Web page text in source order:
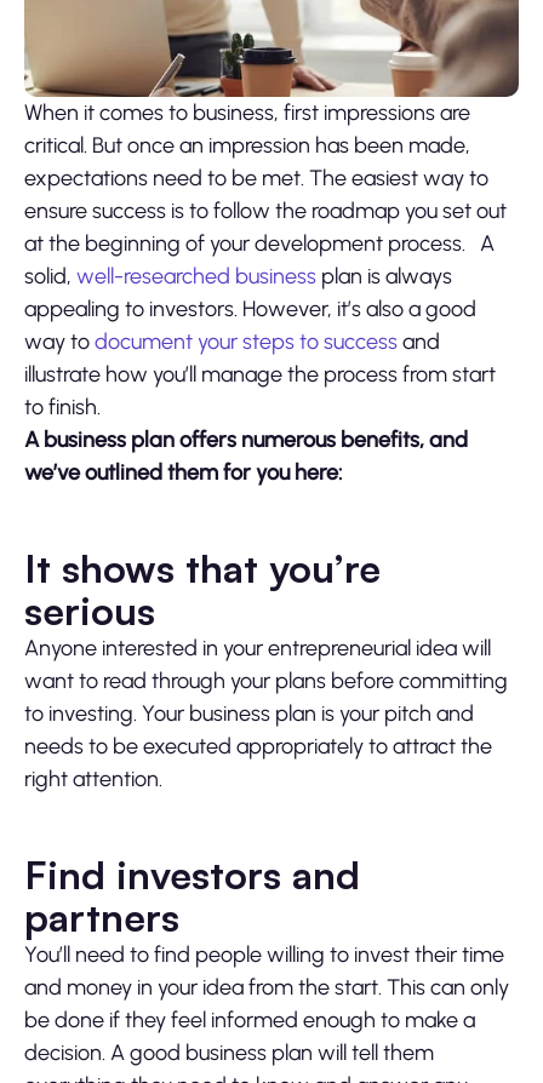
When it comes to business, first impressions are
critical. But once an impression has been made,
expectations need to be met. The easiest way to
ensure success is to follow the roadmap you set out
at the beginning of your development process. A
solid, well-researched business plan is always
appealing to investors. However, it’s also a good
way todocument your steps to successand
illustrate how you’ll manage the process from start
to finish.
A business plan offers numerous benefits, and
we’ve outlined them for you here:
It shows that you’re
serious
Anyone interested in your entrepreneurial idea will
want to read through your plans before committing
to investing. Your business plan is your pitch and
needs to be executed appropriately to attract the
right attention.
Find investors and
partners
You’ll need to find people willing to invest their time
and money in your idea from the start. This can only
be done if they feel informed enough to make a
decision. A good business plan will tell them